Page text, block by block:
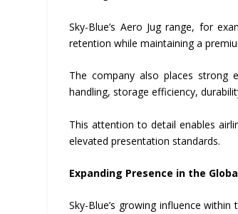
Sky-Blue’s Aero Jug range, for
retention while maintaining a
The company also places strong
handling, storage efficiency,
This attention to detail enables
elevated presentation standards.
Expanding Presence in the
Sky-Blue’s growing influence